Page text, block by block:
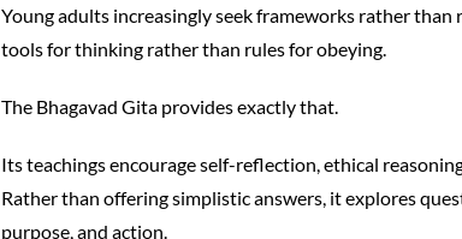
Young adults increasingly seek frameworks rather
tools for thinking rather than rules for obeying.
The Bhagavad Gita provides exactly that.
Its teachings encourage self-reflection, ethical
Rather than offering simplistic answers, it explores
purpose, and action.